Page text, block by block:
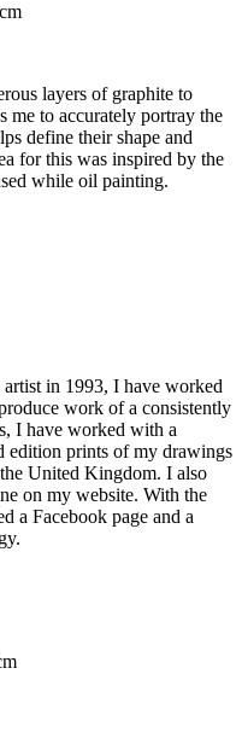
layers of graphite to
me to accurately portray the
define their shape and
for this was inspired by the
while oil painting.
in 1993, I have worked
work of a consistently
I have worked with a
edition prints of my drawings
United Kingdom. I also
on my website. With the
a Facebook page and a